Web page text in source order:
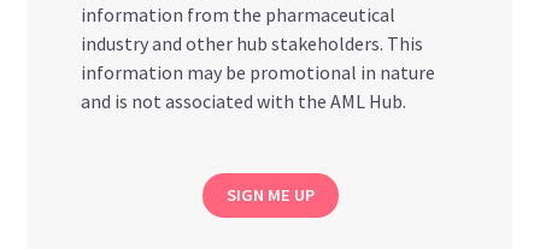
information from the pharmaceutical
industry and other hub stakeholders. This
information may be promotional in nature
and is not associated with the AML Hub.
SIGN ME UP